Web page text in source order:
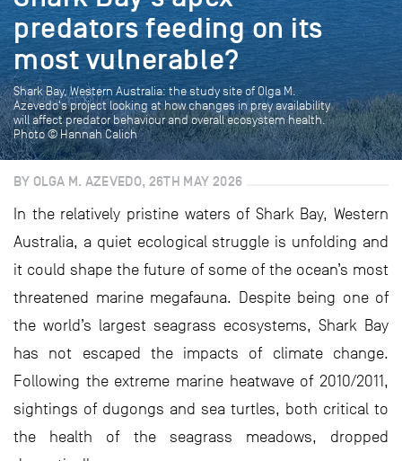
predators feeding on its
most vulnerable?
Shark Bay, Western Australia: the study site of Olga M.
Azevedo's project looking at how changes in prey availability
will affect predator behaviour and overall ecosystem health.
Photo © Hannah Calich
BY OLGA M. AZEVEDO, 26TH MAY 2026
In the relatively pristine waters of Shark Bay, Western
Australia, a quiet ecological struggle is unfolding and
it could shape the future of some of the ocean’s most
threatened marine megafauna. Despite being one of
the world’s largest seagrass ecosystems, Shark Bay
has not escaped the impacts of climate change.
Following the extreme marine heatwave of 2010/2011,
sightings of dugongs and sea turtles, both critical to
the health of the seagrass meadows, dropped